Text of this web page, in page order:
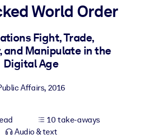
knowledge into your LMS/LXP for
World Order
Fight, Trade,
and Manipulate in the
Digital Age
Affairs, 2016
10 take-aways
Audio & text